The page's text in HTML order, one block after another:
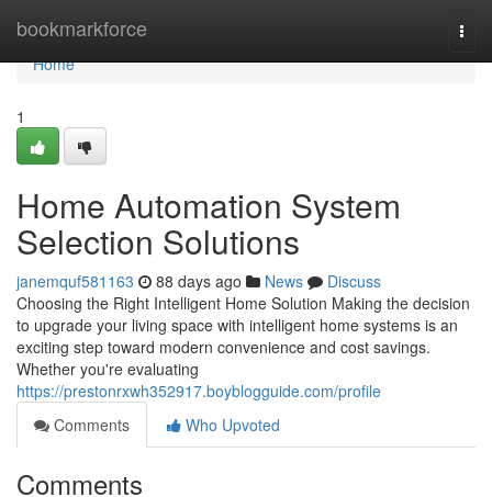
bookmarkforce
Home
Home
1
Home Automation System
Selection Solutions
janemquf581163 88 days ago News
Discuss
Choosing the Right Intelligent Home Solution Making the decision
to upgrade your living space with intelligent home systems is an
exciting step toward modern convenience and cost savings.
Whether you're evaluating
https://prestonrxwh352917.boyblogguide.com/profile
Comments
Who Upvoted
Comments